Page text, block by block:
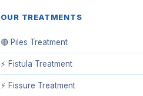
OUR TREATMENTS
🔴 Piles Treatment
⚡ Fistula Treatment
⚡ Fissure Treatment